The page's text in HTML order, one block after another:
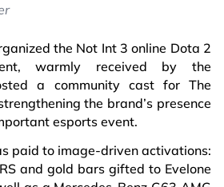
the Not Int 3 online Dota 2
warmly received by the
a community cast for The
the brand’s presence
esports event.
paid to image-driven activations:
and gold bars gifted to Evelone